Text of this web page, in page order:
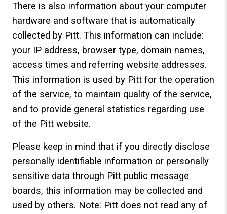
There is also information about your computer
hardware and software that is automatically
collected by Pitt. This information can include:
your IP address, browser type, domain names,
access times and referring website addresses.
This information is used by Pitt for the operation
of the service, to maintain quality of the service,
and to provide general statistics regarding use
of the Pitt website.
Please keep in mind that if you directly disclose
personally identifiable information or personally
sensitive data through Pitt public message
boards, this information may be collected and
used by others. Note: Pitt does not read any of